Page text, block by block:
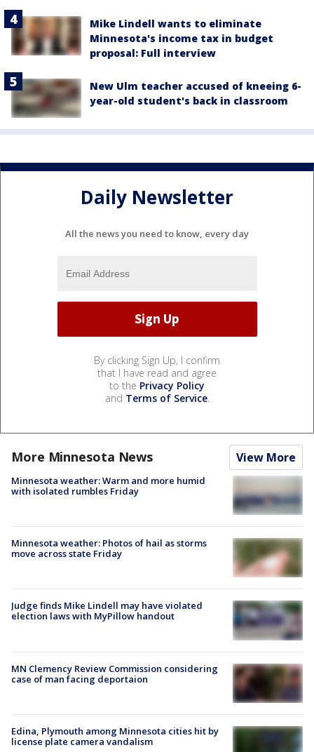
Mike Lindell wants to eliminate
Minnesota's income tax in budget
proposal: Full interview
New Ulm teacher accused of kneeing 6-
year-old student's back in classroom
Daily Newsletter
All the news you need to know, every day
By clicking Sign Up, I confirm
that I have read and agree
to the Privacy Policy
and Terms of Service.
More Minnesota News View More
Minnesota weather: Warm and more humid
with isolated rumbles Friday
Minnesota weather: Photos of hail as storms
move across state Friday
Judge finds Mike Lindell may have violated
election laws with MyPillow handout
MN Clemency Review Commission considering
case of man facing deportaion
Edina, Plymouth among Minnesota cities hit by
license plate camera vandalism